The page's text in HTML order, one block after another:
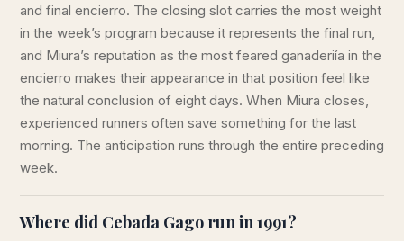
and final encierro. The closing slot carries the most weight
in the week’s program because it represents the final run,
and Miura’s reputation as the most feared ganaderiía in the
encierro makes their appearance in that position feel like
the natural conclusion of eight days. When Miura closes,
experienced runners often save something for the last
morning. The anticipation runs through the entire preceding
week.
Where did Cebada Gago run in 1991?